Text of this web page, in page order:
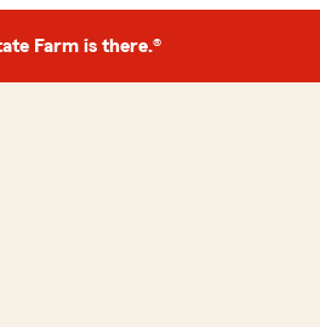
you for sharing your
Farm Insurance Agent"
Farm is there.®